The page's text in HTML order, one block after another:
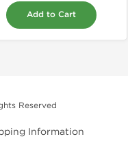
Add to Cart
Reserved
Information